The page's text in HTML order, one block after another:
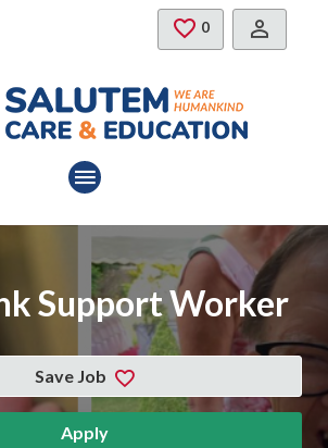
0 Saved Jobs
Support Worker
Save Job
Apply